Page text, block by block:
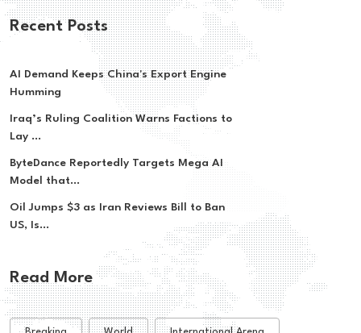
Recent Posts
AI Demand Keeps China's Export Engine
Humming
Iraq’s Ruling Coalition Warns Factions to
Lay ...
ByteDance Reportedly Targets Mega AI
Model that...
Oil Jumps $3 as Iran Reviews Bill to Ban
US, Is...
Read More